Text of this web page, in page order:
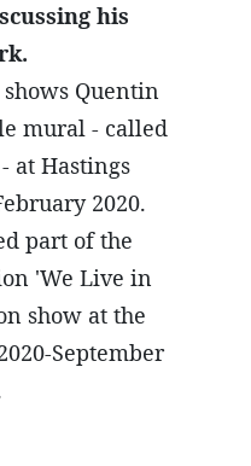
his
Quentin
mural - called
at Hastings
2020.
part of the
'We Live in
show at the
September